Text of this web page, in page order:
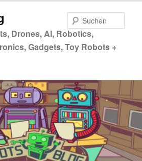
Drones, AI, Robotics,
Gadgets, Toy Robots +